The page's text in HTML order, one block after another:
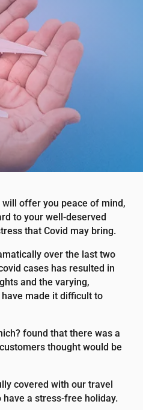
offer you peace of mind,
to your well-deserved
that Covid may bring.
over the last two
cases has resulted in
and the varying,
made it difficult to
found that there was a
thought would be
covered with our travel
a stress-free holiday.